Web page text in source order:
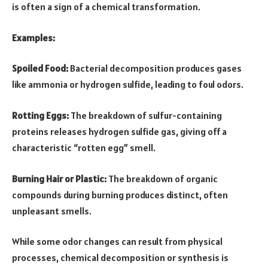
is often a sign of a chemical transformation.
Examples:
Spoiled Food: Bacterial decomposition produces gases
like ammonia or hydrogen sulfide, leading to foul odors.
Rotting Eggs: The breakdown of sulfur-containing
proteins releases hydrogen sulfide gas, giving off a
characteristic “rotten egg” smell.
Burning Hair or Plastic: The breakdown of organic
compounds during burning produces distinct, often
unpleasant smells.
While some odor changes can result from physical
processes, chemical decomposition or synthesis is